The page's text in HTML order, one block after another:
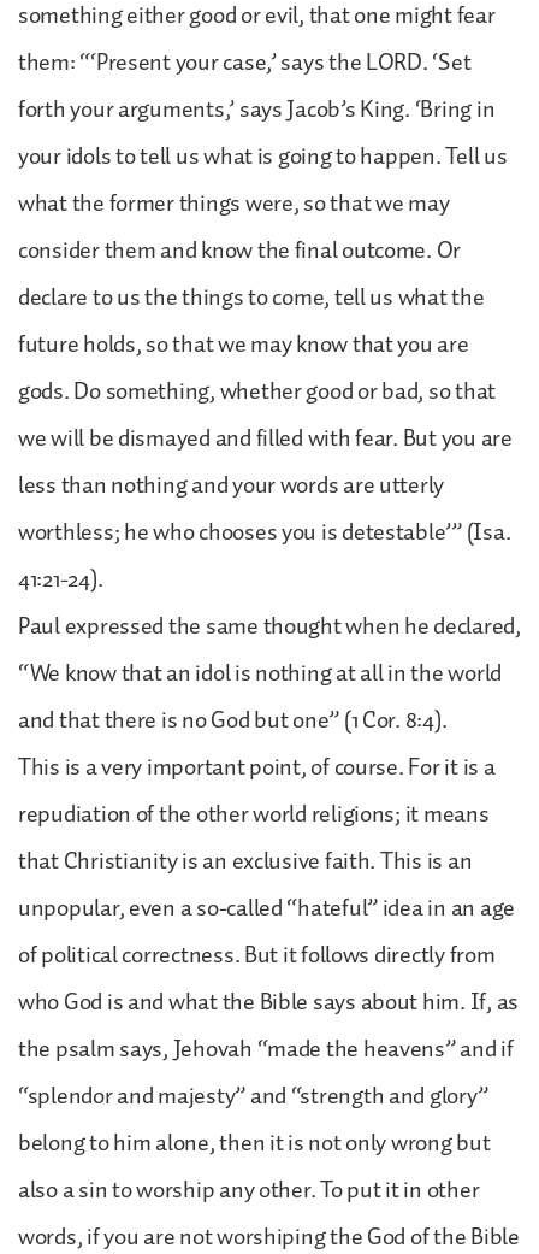
something either good or evil, that one might fear
them: “‘Present your case,’ says the LORD. ‘Set
forth your arguments,’ says Jacob’s King. ‘Bring in
your idols to tell us what is going to happen. Tell us
what the former things were, so that we may
consider them and know the final outcome. Or
declare to us the things to come, tell us what the
future holds, so that we may know that you are
gods. Do something, whether good or bad, so that
we will be dismayed and filled with fear. But you are
less than nothing and your words are utterly
worthless; he who chooses you is detestable’” (Isa.
41:21-24).
Paul expressed the same thought when he declared,
“We know that an idol is nothing at all in the world
and that there is no God but one” (1 Cor. 8:4).
This is a very important point, of course. For it is a
repudiation of the other world religions; it means
that Christianity is an exclusive faith. This is an
unpopular, even a so-called “hateful” idea in an age
of political correctness. But it follows directly from
who God is and what the Bible says about him. If, as
the psalm says, Jehovah “made the heavens” and if
“splendor and majesty” and “strength and glory”
belong to him alone, then it is not only wrong but
also a sin to worship any other. To put it in other
words, if you are not worshiping the God of the Bible